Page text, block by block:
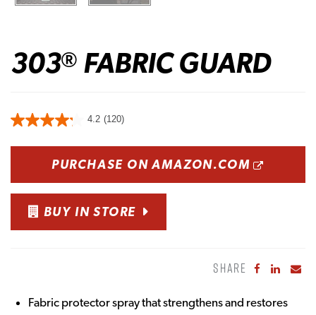
303® FABRIC GUARD
4.2 (120)
PURCHASE ON AMAZON.COM
BUY IN STORE
SHARE Share to
Share
Fabric protector spray that strengthens and restores